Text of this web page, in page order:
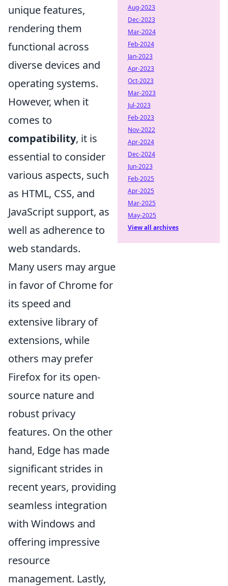
unique features,
rendering them
functional across
diverse devices and
operating systems.
However, when it
comes to
compatibility, it is
essential to consider
various aspects, such
as HTML, CSS, and
JavaScript support, as
well as adherence to
web standards.
Many users may argue
in favor of Chrome for
its speed and
extensive library of
extensions, while
others may prefer
Firefox for its open-
source nature and
robust privacy
features. On the other
hand, Edge has made
significant strides in
recent years, providing
seamless integration
with Windows and
offering impressive
resource
management. Lastly,
Aug-2023
Dec-2023
Mar-2024
Feb-2024
Jan-2023
Apr-2023
Oct-2023
Mar-2023
Jul-2023
Feb-2023
Nov-2022
Apr-2024
Dec-2024
Jun-2023
Feb-2025
Apr-2025
Mar-2025
May-2025
View all archives